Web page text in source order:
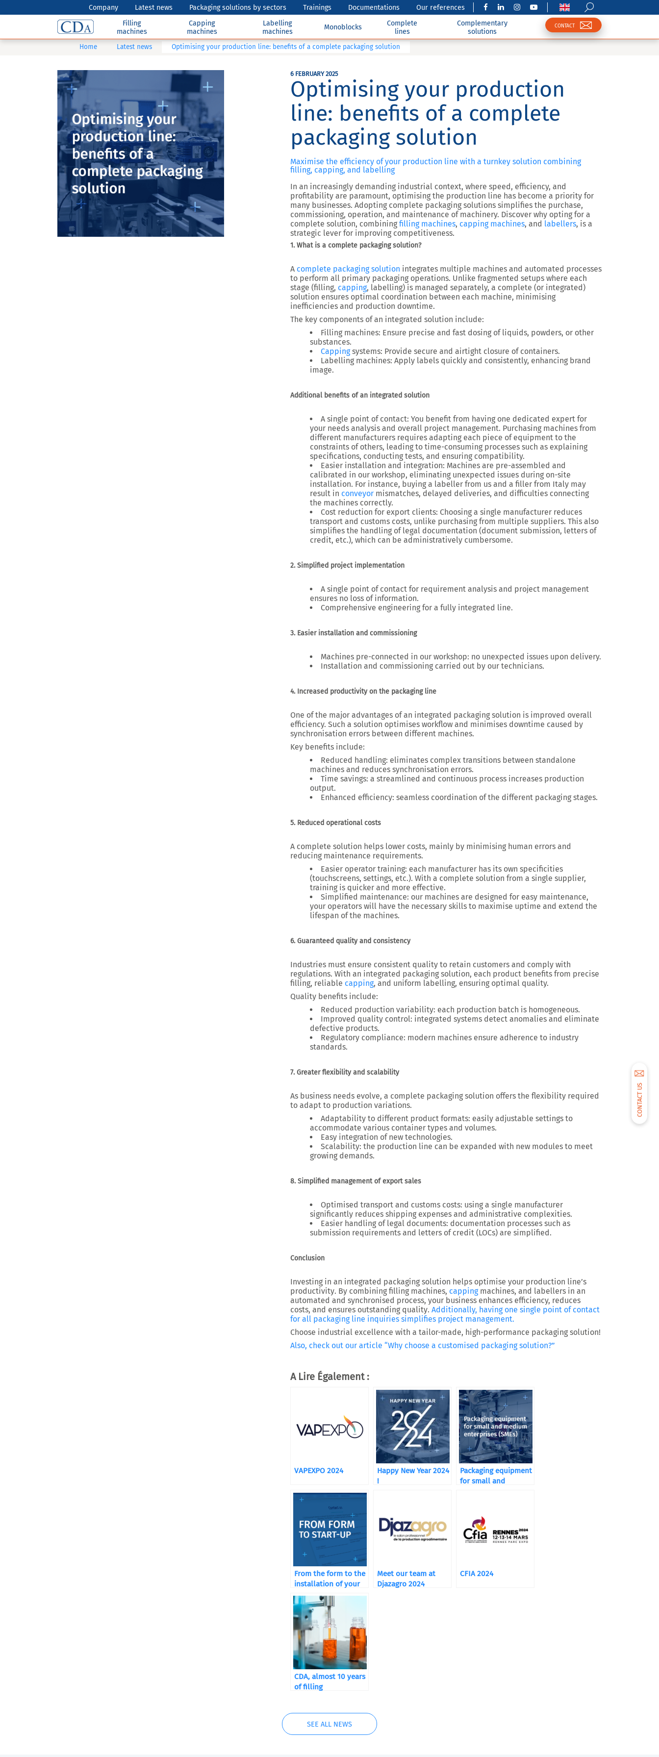
Company Latest news Packaging solutions by sectors Trainings Documentations
Our references
Filling
machines
Capping
machines
Labelling
machines
Monoblocks
Complete
lines
Complementary
solutions
CONTACT
CONTACT US
Home Latest news Optimising your production line: benefits of a complete packaging solution
6 FEBRUARY 2025
Optimising your production
line: benefits of a complete
packaging solution
Maximise the efficiency of your production line with a turnkey solution combining
filling, capping, and labelling
In an increasingly demanding industrial context, where speed, efficiency, and
profitability are paramount, optimising the production line has become a priority for
many businesses. Adopting complete packaging solutions simplifies the purchase,
commissioning, operation, and maintenance of machinery. Discover why opting for a
complete solution, combiningfilling machines, capping machines, and labellers, is a
strategic lever for improving competitiveness.
1. What is a complete packaging solution?
A complete packaging solution integrates multiple machines and automated processes
to perform all primary packaging operations. Unlike fragmented setups where each
stage (filling, capping, labelling) is managed separately, a complete (or integrated)
solution ensures optimal coordination between each machine, minimising
inefficiencies and production downtime.
The key components of an integrated solution include:
Filling machines: Ensure precise and fast dosing of liquids, powders, or other
substances.
Cappingsystems: Provide secure and airtight closure of containers.
Labelling machines: Apply labels quickly and consistently, enhancing brand
image.
Additional benefits of an integrated solution
A single point of contact: You benefit from having one dedicated expert for
your needs analysis and overall project management. Purchasing machines from
different manufacturers requires adapting each piece of equipment to the
constraints of others, leading to time-consuming processes such as explaining
specifications, conducting tests, and ensuring compatibility.
Easier installation and integration: Machines are pre-assembled and
calibrated in our workshop, eliminating unexpected issues during on-site
installation. For instance, buying a labeller from us and a filler from Italy may
result in conveyor mismatches, delayed deliveries, and difficulties connecting
the machines correctly.
Cost reduction for export clients: Choosing a single manufacturer reduces
transport and customs costs, unlike purchasing from multiple suppliers. This also
simplifies the handling of legal documentation (document submission, letters of
credit, etc.), which can be administratively cumbersome.
2. Simplified project implementation
A single point of contact for requirement analysis and project management
ensures no loss of information.
Comprehensive engineeringfor a fully integrated line.
3. Easier installation and commissioning
Machines pre-connected in our workshop: no unexpected issues upon delivery.
Installation and commissioning carried out by our technicians.
4. Increased productivity on the packaging line
One of the major advantages of an integrated packaging solution is improved overall
efficiency. Such a solution optimises workflow and minimises downtime caused by
synchronisation errors between different machines.
Key benefits include:
Reduced handling: eliminates complex transitions between standalone
machines and reduces synchronisation errors.
Time savings: a streamlined and continuous process increases production
output.
Enhanced efficiency: seamless coordination of the different packaging stages.
5. Reduced operational costs
A complete solution helps lower costs, mainly by minimising human errors and
reducing maintenance requirements.
Easier operator training: each manufacturer has its own specificities
(touchscreens, settings, etc.). With a complete solution from a single supplier,
training is quicker and more effective.
Simplified maintenance: our machines are designed for easy maintenance,
your operators will have the necessary skills to maximise uptime and extend the
lifespan of the machines.
6. Guaranteed quality and consistency
Industries must ensure consistent quality to retain customers and comply with
regulations. With an integrated packaging solution, each product benefits from precise
filling, reliable capping, and uniform labelling, ensuring optimal quality.
Quality benefits include:
Reduced production variability: each production batch is homogeneous.
Improved quality control: integrated systems detect anomalies and eliminate
defective products.
Regulatory compliance: modern machines ensure adherence to industry
standards.
7. Greater flexibility and scalability
As business needs evolve, a complete packaging solution offers the flexibility required
to adapt to production variations.
Adaptability to different product formats: easily adjustable settings to
accommodate various container types and volumes.
Easy integration of new technologies.
Scalability: the production line can be expanded with new modules to meet
growing demands.
8. Simplified management of export sales
Optimised transport and customs costs: using a single manufacturer
significantly reduces shipping expenses and administrative complexities.
Easier handling of legal documents: documentation processes such as
submission requirements and letters of credit (LOCs) are simplified.
Conclusion
Investing in an integrated packaging solution helps optimise your production line’s
productivity. By combiningfilling machines, cappingmachines, and labellers in an
automated and synchronised process, your business enhances efficiency, reduces
costs, and ensures outstanding quality. Additionally, having one single point of contact
for all packaging line inquiries simplifies project management.
Choose industrial excellence with a tailor-made, high-performance packaging solution!
Also, check out our article “Why choose a customised packaging solution?”
A Lire Également :
VAPEXPO 2024
Happy New Year 2024
!
Packaging equipment
for small and
From the form to the
installation of your
machine
Meet our team at
Djazagro 2024
CFIA 2024
CDA, almost 10 years
of filling
SEE ALL NEWS